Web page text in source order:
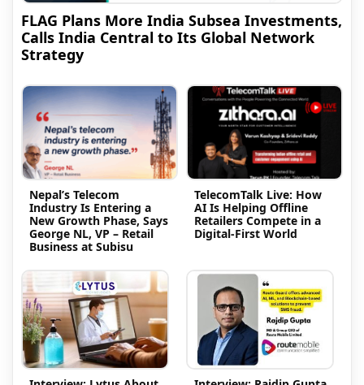
FLAG Plans More India Subsea Investments,
Calls India Central to Its Global Network
Strategy
Nepal’s Telecom
Industry Is Entering a
New Growth Phase, Says
George NL, VP – Retail
Business at Subisu
TelecomTalk Live: How
AI Is Helping Offline
Retailers Compete in a
Digital-First World